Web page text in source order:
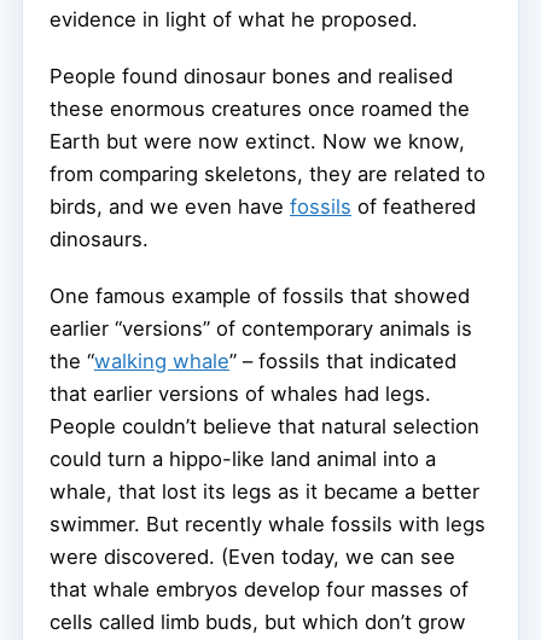
evidence in light of what he proposed.
People found dinosaur bones and realised
these enormous creatures once roamed the
Earth but were now extinct. Now we know,
from comparing skeletons, they are related to
birds, and we even have fossils of feathered
dinosaurs.
One famous example of fossils that showed
earlier “versions” of contemporary animals is
the “walking whale” – fossils that indicated
that earlier versions of whales had legs.
People couldn’t believe that natural selection
could turn a hippo-like land animal into a
whale, that lost its legs as it became a better
swimmer. But recently whale fossils with legs
were discovered. (Even today, we can see
that whale embryos develop four masses of
cells called limb buds, but which don’t grow